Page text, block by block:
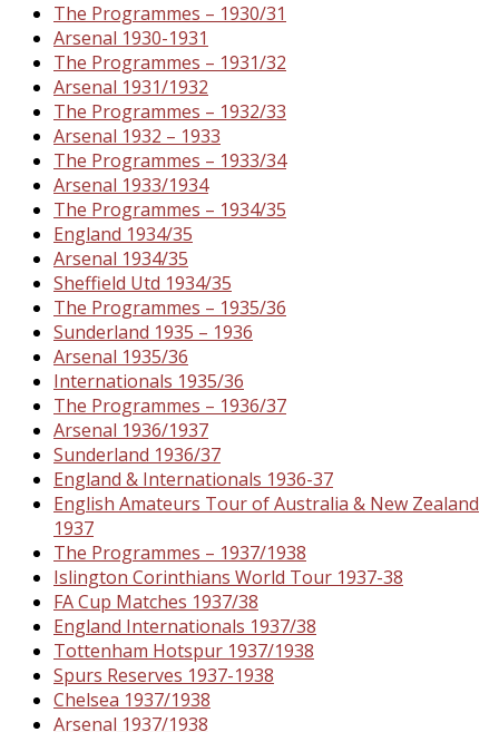
The Programmes – 1930/31
Arsenal 1930-1931
The Programmes – 1931/32
Arsenal 1931/1932
The Programmes – 1932/33
Arsenal 1932 – 1933
The Programmes – 1933/34
Arsenal 1933/1934
The Programmes – 1934/35
England 1934/35
Arsenal 1934/35
Sheffield Utd 1934/35
The Programmes – 1935/36
Sunderland 1935 – 1936
Arsenal 1935/36
Internationals 1935/36
The Programmes – 1936/37
Arsenal 1936/1937
Sunderland 1936/37
England & Internationals 1936-37
English Amateurs Tour of Australia & New Zealand
1937
The Programmes – 1937/1938
Islington Corinthians World Tour 1937-38
FA Cup Matches 1937/38
England Internationals 1937/38
Tottenham Hotspur 1937/1938
Spurs Reserves 1937-1938
Chelsea 1937/1938
Arsenal 1937/1938